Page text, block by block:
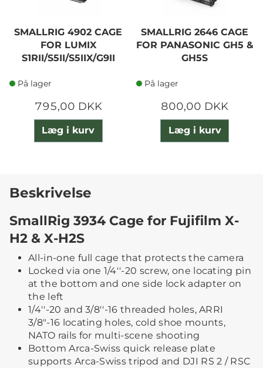
SMALLRIG 4902 CAGE
FOR LUMIX
S1RII/S5II/S5IIX/G9II
På lager
795,00 DKK
Læg i kurv
SMALLRIG 2646 CAGE
FOR PANASONIC GH5 &
GH5S
På lager
800,00 DKK
Læg i kurv
Beskrivelse
SmallRig 3934 Cage for Fujifilm X-
H2 & X-H2S
All-in-one full cage that protects the camera
Locked via one 1/4''-20 screw, one locating pin
at the bottom and one side lock adapter on
the left
1/4''-20 and 3/8''-16 threaded holes, ARRI
3/8"-16 locating holes, cold shoe mounts,
NATO rails for multi-scene shooting
Bottom Arca-Swiss quick release plate
supports Arca-Swiss tripod and DJI RS 2 / RSC